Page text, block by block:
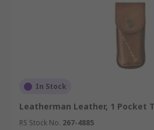
In Stock
Leatherman Leather, 1 Pocket
RS Stock No. 267-4885